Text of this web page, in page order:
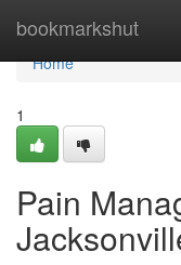
bookmarkshut
Home
Home
1
Pain